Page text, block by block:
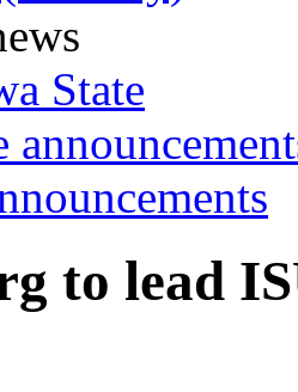
State
to lead